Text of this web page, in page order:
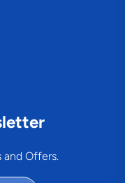
and Offers.